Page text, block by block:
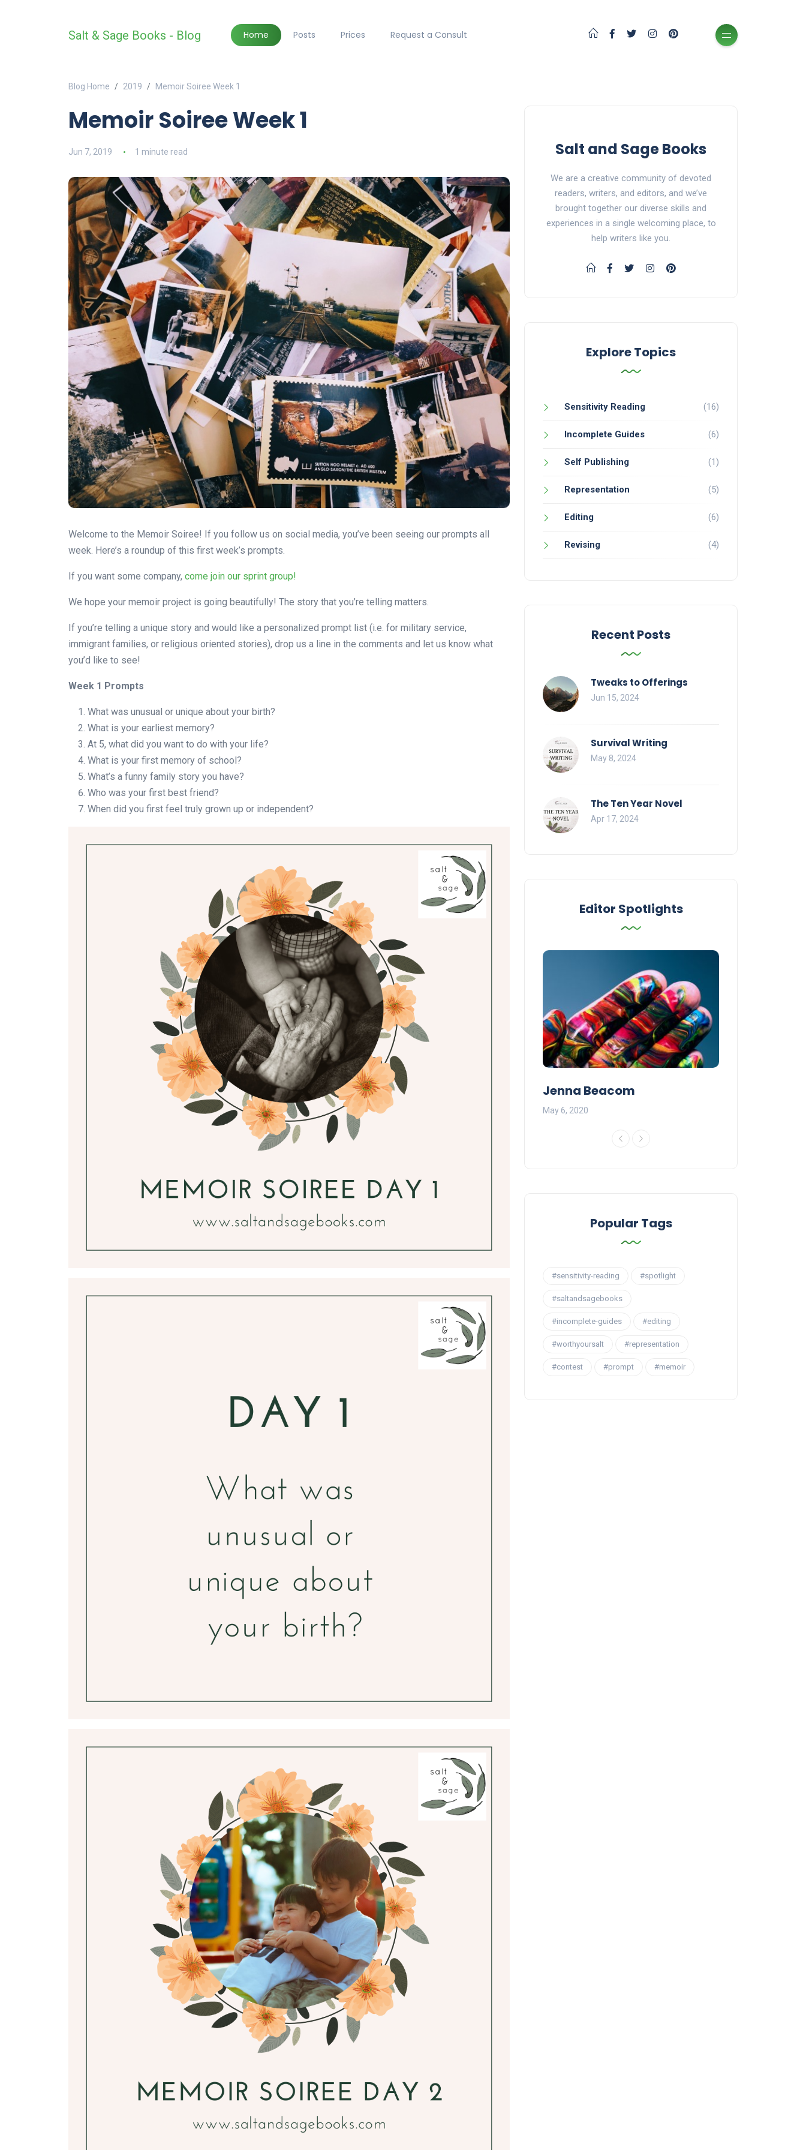
Salt & Sage Books - Blog Home Posts Prices Request a Consult
Blog Home 2019 Memoir Soiree Week 1
Memoir Soiree Week 1
Jun 7, 2019 1 minute read
Welcome to the Memoir Soiree! If you follow us on social media, you’ve been seeing our prompts all
week. Here’s a roundup of this first week’s prompts.
If you want some company, come join our sprint group!
We hope your memoir project is going beautifully! The story that you’re telling matters.
If you’re telling a unique story and would like a personalized prompt list (i.e. for military service,
immigrant families, or religious oriented stories), drop us a line in the comments and let us know what
you’d like to see!
Week 1 Prompts
What was unusual or unique about your birth?
What is your earliest memory?
At 5, what did you want to do with your life?
What is your first memory of school?
What’s a funny family story you have?
Who was your first best friend?
When did you first feel truly grown up or independent?
Salt and Sage Books
We are a creative community of devoted
readers, writers, and editors, and we’ve
brought together our diverse skills and
experiences in a single welcoming place, to
help writers like you.
Explore Topics
Sensitivity Reading (16)
Incomplete Guides (6)
Self Publishing (1)
Representation (5)
Editing (6)
Revising (4)
Recent Posts
Tweaks to Offerings
Jun 15, 2024
Survival Writing
May 8, 2024
The Ten Year Novel
Apr 17, 2024
Editor Spotlights
Katie DeGilio
Nov 6, 2019
Jenna Beacom
May 6, 2020
Popular Tags
#sensitivity-reading #spotlight
#saltandsagebooks
#incomplete-guides #editing
#worthyoursalt #representation
#contest #prompt #memoir